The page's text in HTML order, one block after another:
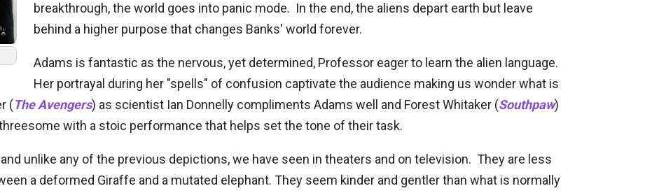
breakthrough, the world goes into panic mode. In the end, the aliens depart earth but leave
behind a higher purpose that changes Banks' world forever.
Adams is fantastic as the nervous, yet determined, Professor eager to learn the alien language.
Her portrayal during her "spells" of confusion captivate the audience making us wonder what is
(The Avengers) as scientist Ian Donnelly compliments Adams well and Forest Whitaker (Southpaw)
with a stoic performance that helps set the tone of their task.
unlike any of the previous depictions, we have seen in theaters and on television. They are less
a deformed Giraffe and a mutated elephant. They seem kinder and gentler than what is normally